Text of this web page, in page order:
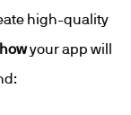
high-quality
howyour app will